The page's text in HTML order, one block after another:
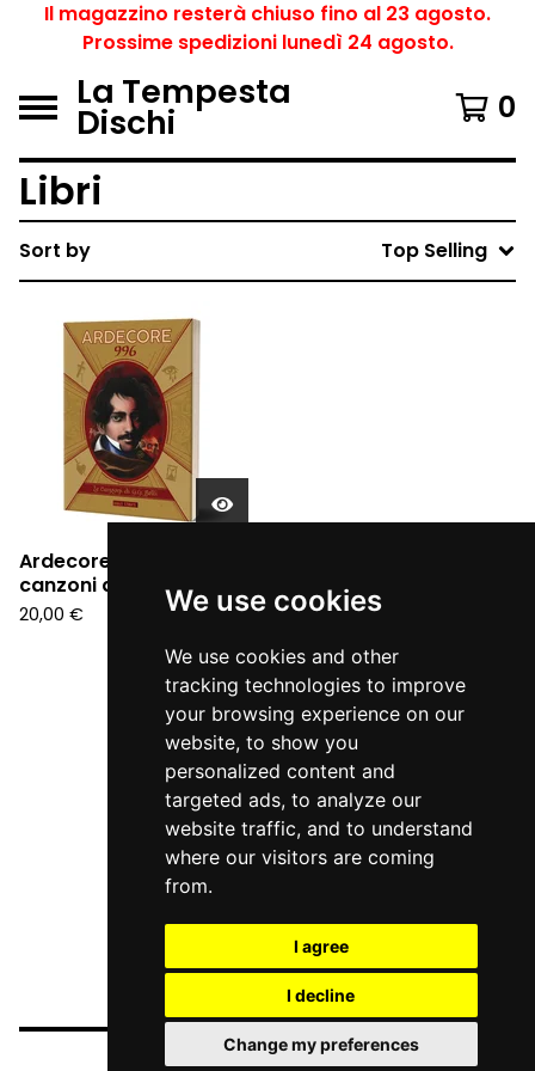
We use cookies
We use cookies and other
tracking technologies to improve
your browsing experience on our
website, to show you
personalized content and
targeted ads, to analyze our
website traffic, and to understand
where our visitors are coming
from.
I agree
I decline
Change my preferences
Il magazzino resterà chiuso fino al 23 agosto.
Prossime spedizioni lunedì 24 agosto.
La Tempesta
Dischi 0
Libri
Sort by Top Selling
Ardecore - 996. Le
canzoni di G. G. Belli
20,00 €